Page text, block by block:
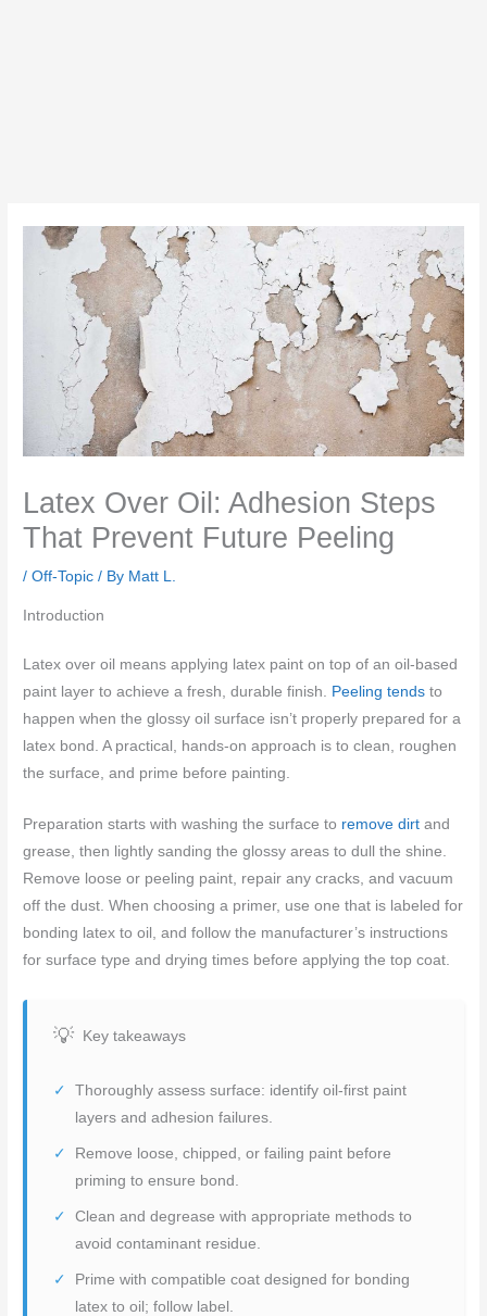
Latex Over Oil: Adhesion Steps
That Prevent Future Peeling
/Off-Topic / By Matt L.
Introduction
Latex over oil means applying latex paint on top of an oil-based
paint layer to achieve a fresh, durable finish. Peeling tends to
happen when the glossy oil surface isn’t properly prepared for a
latex bond. A practical, hands-on approach is to clean, roughen
the surface, and prime before painting.
Preparation starts with washing the surface to remove dirt and
grease, then lightly sanding the glossy areas to dull the shine.
Remove loose or peeling paint, repair any cracks, and vacuum
off the dust. When choosing a primer, use one that is labeled for
bonding latex to oil, and follow the manufacturer’s instructions
for surface type and drying times before applying the top coat.
Key takeaways
Thoroughly assess surface: identify oil-first paint
layers and adhesion failures.
Remove loose, chipped, or failing paint before
priming to ensure bond.
Clean and degrease with appropriate methods to
avoid contaminant residue.
Prime with compatible coat designed for bonding
latex to oil; follow label.